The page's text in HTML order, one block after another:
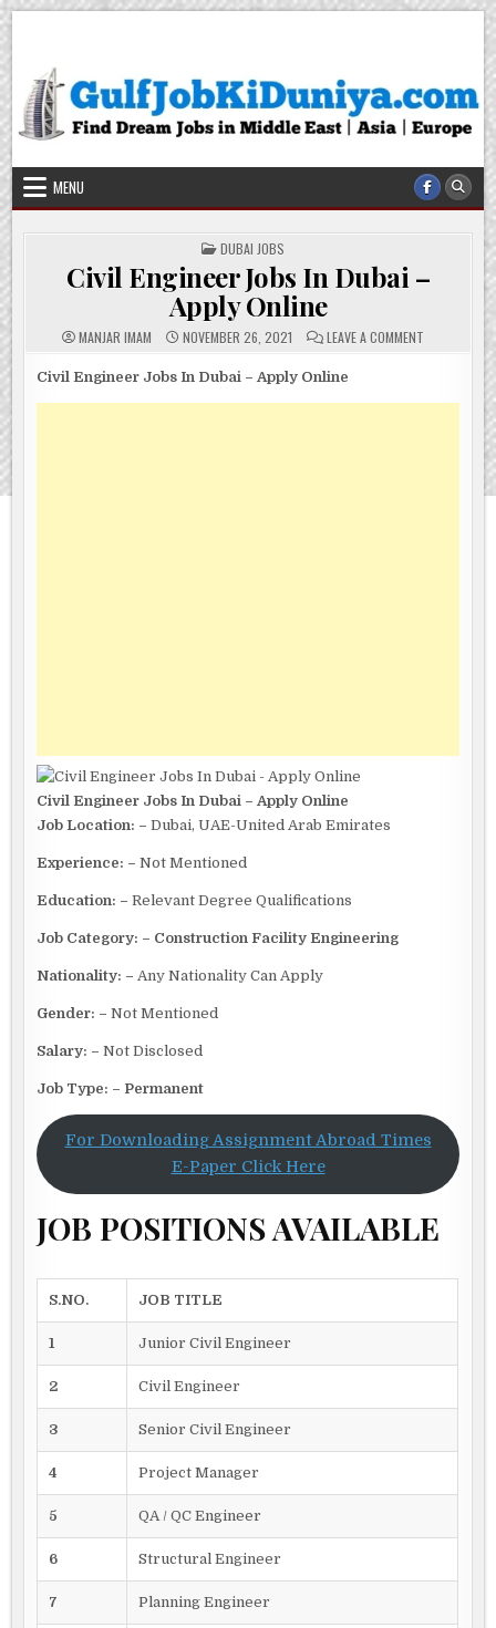
Skip
content
MENU
POSTED
IN
DUBAI JOBS
Civil Engineer Jobs In Dubai –
Apply Online
MANJAR IMAM NOVEMBER 26, 2021 LEAVE A COMMENTON
DUBAI
Civil Engineer Jobs In Dubai – Apply Online
Civil Engineer Jobs In Dubai – Apply Online
Job Location: –Dubai, UAE-United Arab Emirates
Experience: –Not Mentioned
Education: –Relevant Degree Qualifications
Job Category: – Construction Facility Engineering
Nationality: –Any Nationality Can Apply
Gender: –Not Mentioned
Salary: –Not Disclosed
Job Type: – Permanent
For Downloading Assignment Abroad Times
E-Paper Click Here
JOB POSITIONS AVAILABLE
S.NO. JOB TITLE
1 Junior Civil Engineer
2 Civil Engineer
3 Senior Civil Engineer
4 Project Manager
5 QA / QC Engineer
6 Structural Engineer
7 Planning Engineer